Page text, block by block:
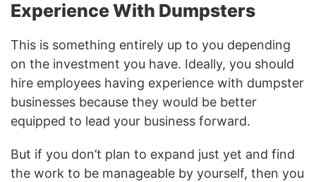
Experience With Dumpsters
This is something entirely up to you depending
on the investment you have. Ideally, you should
hire employees having experience with dumpster
businesses because they would be better
equipped to lead your business forward.
But if you don’t plan to expand just yet and find
the work to be manageable by yourself, then you